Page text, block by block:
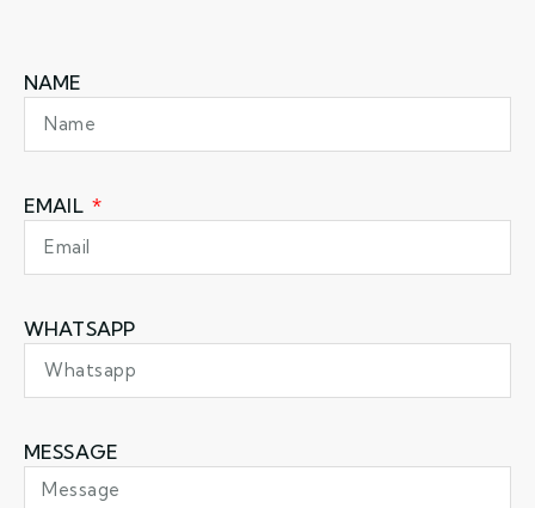
NAME
EMAIL
WHATSAPP
MESSAGE